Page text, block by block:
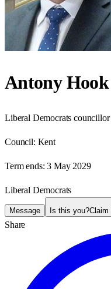
Antony Hook
Liberal Democrats
Council: Kent
Term ends: 3 May 2029
Liberal Democrats
Message Is this you?Claim
Share